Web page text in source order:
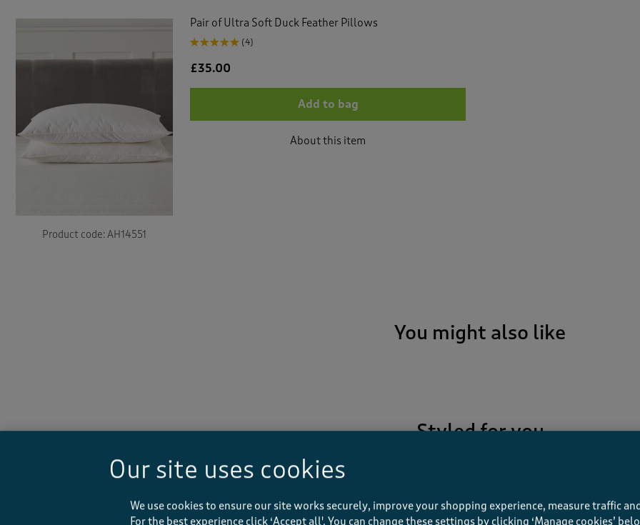
Product code: AH14551
Pair of Ultra Soft Duck Feather Pillows
(4)
£35.00
Add to bag
About this item
You might also like
Styled for you
Recently viewed
Our site uses cookies
We use cookies to ensure our site works securely, improve your shopping experience, measure traffic
For the best experience click ‘Accept all'. You can change these settings by clicking ‘Manage cookies’